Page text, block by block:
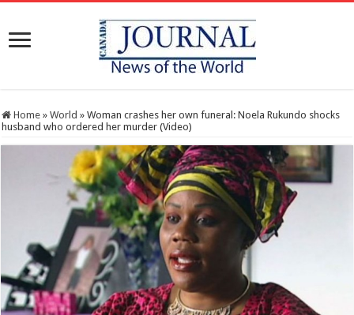
Home » World » Woman crashes her own funeral: Noela Rukundo shocks
husband who ordered her murder (Video)